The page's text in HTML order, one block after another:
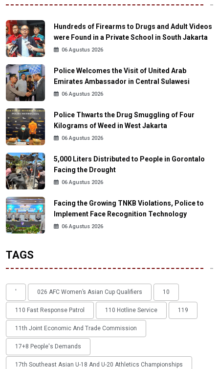
Hundreds of Firearms to Drugs and Adult Videos
were Found in a Private School in South Jakarta
06 Agustus 2026
Police Welcomes the Visit of United Arab
Emirates Ambassador in Central Sulawesi
06 Agustus 2026
Police Thwarts the Drug Smuggling of Four
Kilograms of Weed in West Jakarta
06 Agustus 2026
5,000 Liters Distributed to People in Gorontalo
Facing the Drought
06 Agustus 2026
Facing the Growing TNKB Violations, Police to
Implement Face Recognition Technology
06 Agustus 2026
TAGS
' 026 AFC Women’s Asian Cup Qualifiers 10
110 Fast Response Patrol 110 Hotline Service 119
11th Joint Economic And Trade Commission
17+8 People's Demands
17th Southeast Asian U-18 And U-20 Athletics Championships